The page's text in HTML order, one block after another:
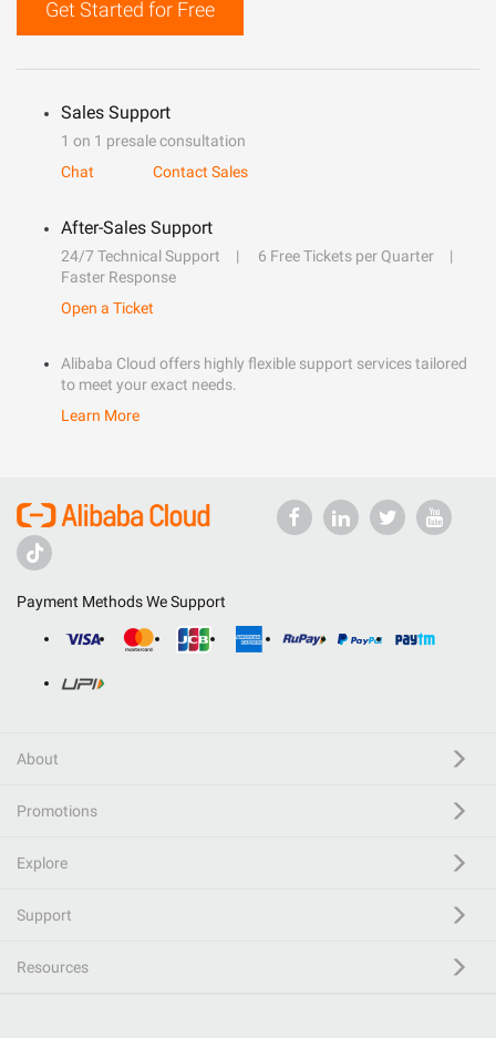
Get Started for Free
Sales Support
1 on 1 presale consultation
Chat
Contact Sales
After-Sales Support
24/7 Technical Support
6 Free Tickets per Quarter
Faster Response
Open a Ticket
Alibaba Cloud offers highly flexible support services tailored
to meet your exact needs.
Learn More
Payment Methods We Support
About
Promotions
Explore
Support
Resources